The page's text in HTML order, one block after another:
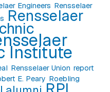
Engineers Rensselaer
Rensselaer
Institute
Rensselaer Union report
E. Peary Roebling